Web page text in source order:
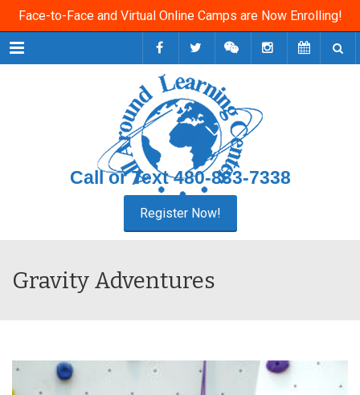
Face-to-Face and Virtual Online Camps are Now Enrolling!
Menu
Call or Text480-833-7338
Gravity Adventures